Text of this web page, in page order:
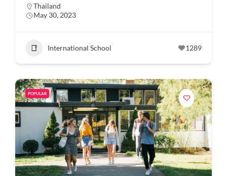
Thailand
May 30, 2023
International School 1289
POPULAR